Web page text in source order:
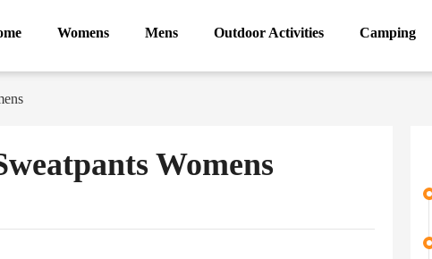
Womens Mens Outdoor Activities Camping
Womens